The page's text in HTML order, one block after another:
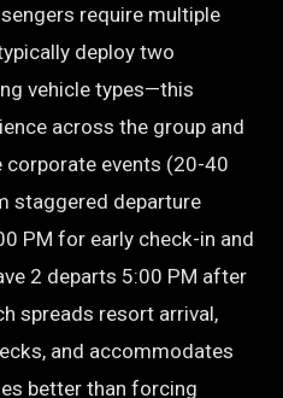
require multiple
deploy two
vehicle types—this
across the group and
events (20-40
staggered departure
PM for early check-in and
2 departs 5:00 PM after
spreads resort arrival,
and accommodates
better than forcing